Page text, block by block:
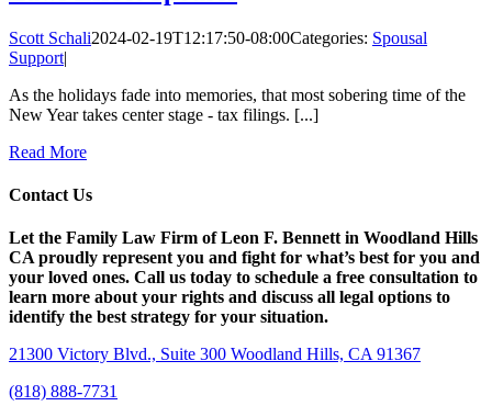
Scott Schali2024-02-19T12:17:50-08:00Categories: Spousal
Support|
As the holidays fade into memories, that most sobering time of the
New Year takes center stage - tax filings. [...]
Read More
Contact Us
Let the Family Law Firm of Leon F. Bennett in Woodland Hills
CA proudly represent you and fight for what’s best for you and
your loved ones. Call us today to schedule a free consultation to
learn more about your rights and discuss all legal options to
identify the best strategy for your situation.
21300 Victory Blvd., Suite 300 Woodland Hills, CA 91367
(818) 888-7731